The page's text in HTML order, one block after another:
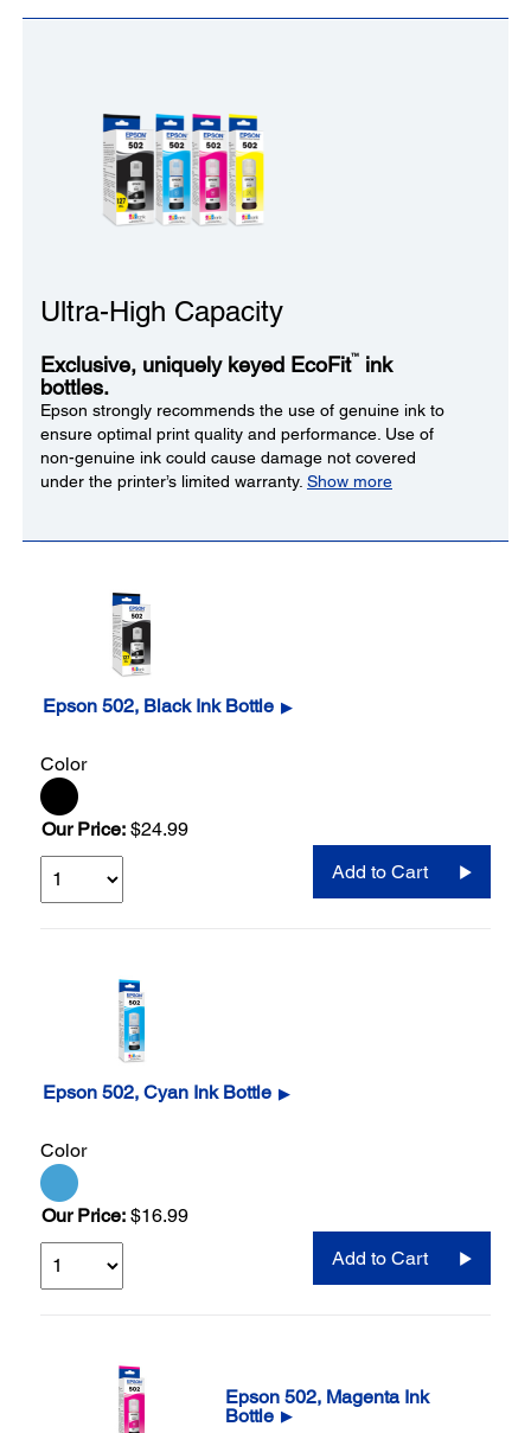
Ultra-High Capacity
Exclusive, uniquely keyed EcoFit™
ink
bottles.
Epson strongly recommends the use of genuine ink to
ensure optimal print quality and performance. Use of
non-genuine ink could cause damage not covered
under the printer’s limited warranty. Show more
Epson 502, Black Ink Bottle ▶
Color
Our Price: $24.99
Add to Cart
Epson 502, Cyan Ink Bottle ▶
Color
Our Price: $16.99
Add to Cart
Epson 502, Magenta Ink
Bottle ▶